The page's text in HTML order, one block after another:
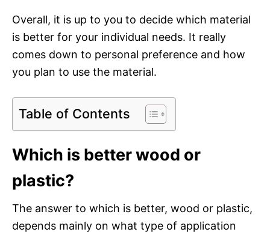
Overall, it is up to you to decide which material
is better for your individual needs. It really
comes down to personal preference and how
you plan to use the material.
Table of Contents
Which is better wood or
plastic?
The answer to which is better, wood or plastic,
depends mainly on what type of application